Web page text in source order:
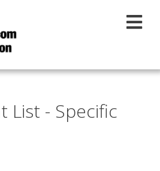
List - Specific